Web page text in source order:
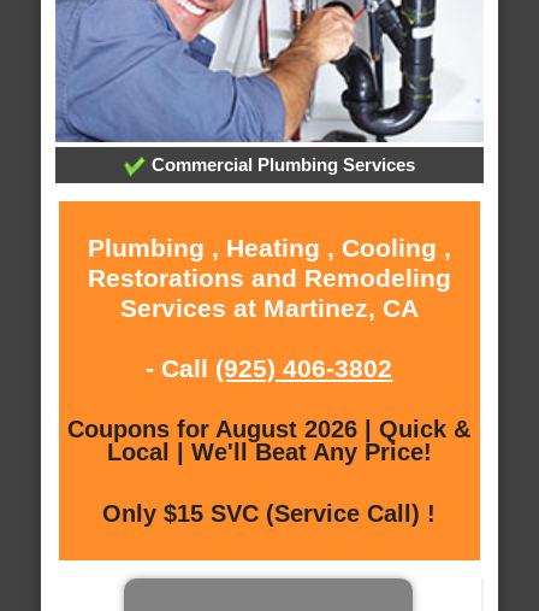
Commercial Plumbing Services
Plumbing , Heating , Cooling ,
Restorations and Remodeling
Services at Martinez, CA
- Call (925) 406-3802
Coupons for August 2026 | Quick &
Local | We'll Beat Any Price!
Only $15 SVC (Service Call) !